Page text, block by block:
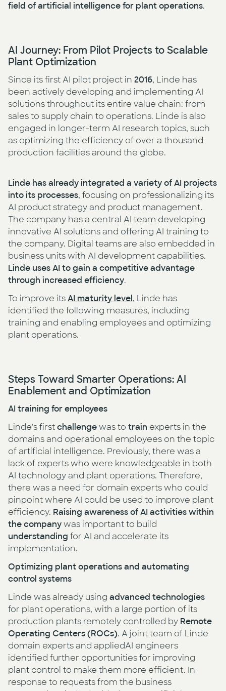
field of artificial intelligence for plant operations.
AI Journey: From Pilot Projects to Scalable
Plant Optimization
Since its first AI pilot project in 2016, Linde has
been actively developing and implementing AI
solutions throughout its entire value chain: from
sales to supply chain to operations. Linde is also
engaged in longer-term AI research topics, such
as optimizing the efficiency of over a thousand
production facilities around the globe.
Linde has already integrated a variety of AI projects
into its processes, focusing on professionalizing its
AI product strategy and product management.
The company has a central AI team developing
innovative AI solutions and offering AI training to
the company. Digital teams are also embedded in
business units with AI development capabilities.
Linde uses AI to gain a competitive advantage
through increased efficiency.
To improve itsAI maturity level, Linde has
identified the following measures, including
training and enabling employees and optimizing
plant operations.
Steps Toward Smarter Operations: AI
Enablement and Optimization
AI training for employees
Linde's firstchallengewas to train experts in the
domains and operational employees on the topic
of artificial intelligence. Previously, there was a
lack of experts who were knowledgeable in both
AI technology and plant operations. Therefore,
there was a need for domain experts who could
pinpoint where AI could be used to improve plant
efficiency. Raising awareness of AI activities within
the companywas important to build
understanding for AI and accelerate its
implementation.
Optimizing plant operations and automating
control systems
Linde was already using advanced technologies
for plant operations, with a large portion of its
production plants remotely controlled by Remote
Operating Centers (ROCs). A joint team of Linde
domain experts and appliedAI engineers
identified further opportunities for improving
plant control to make them more efficient. In
response to requests from the business